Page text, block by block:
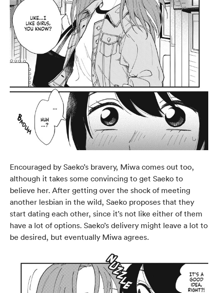
Encouraged by Saeko’s bravery, Miwa comes out too,
although it takes some convincing to get Saeko to
believe her. After getting over the shock of meeting
another lesbian in the wild, Saeko proposes that they
start dating each other, since it’s not like either of them
have a lot of options. Saeko’s delivery might leave a lot to
be desired, but eventually Miwa agrees.